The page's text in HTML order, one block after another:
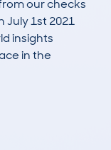
our checks
July 1st 2021
insights
in the